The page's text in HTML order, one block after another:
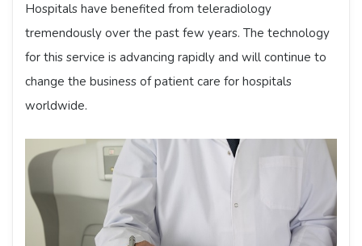
Hospitals have benefited from teleradiology
tremendously over the past few years. The technology
for this service is advancing rapidly and will continue to
change the business of patient care for hospitals
worldwide.